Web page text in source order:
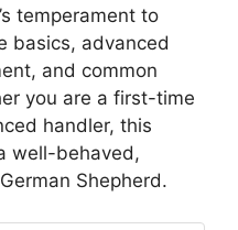
temperament to
basics, advanced
and common
you are a first-time
handler, this
well-behaved,
Shepherd.